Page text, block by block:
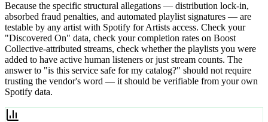
Because the specific structural allegations — distribution lock-in,
absorbed fraud penalties, and automated playlist signatures — are
testable by any artist with Spotify for Artists access. Check your
"Discovered On" data, check your completion rates on Boost
Collective-attributed streams, check whether the playlists you were
added to have active human listeners or just stream counts. The
answer to "is this service safe for my catalog?" should not require
trusting the vendor's word — it should be verifiable from your own
Spotify data.